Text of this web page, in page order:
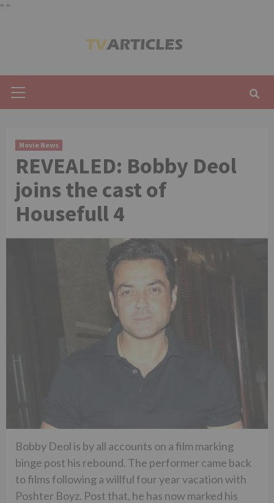
" "
Menu
Movie News
REVEALED: Bobby Deol
joins the cast of
Housefull 4
Bobby Deol is by all accounts on a film marking
binge post his rebound. The performer came back
to films following a willful four year vacation with
Poshter Boyz. Post that, he has now marked his